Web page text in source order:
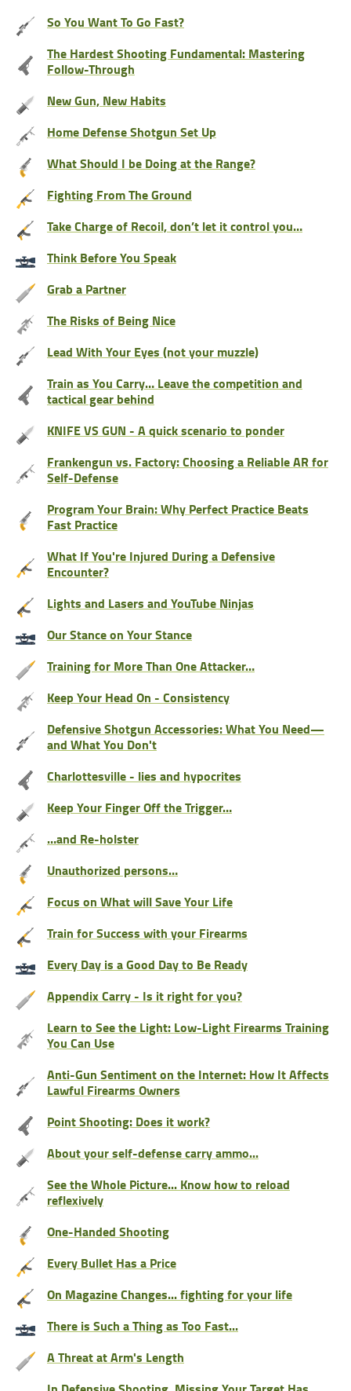
So You Want To Go Fast?
The Hardest Shooting Fundamental: Mastering
Follow-Through
New Gun, New Habits
Home Defense Shotgun Set Up
What Should I be Doing at the Range?
Fighting From The Ground
Take Charge of Recoil, don’t let it control you…
Think Before You Speak
Grab a Partner
The Risks of Being Nice
Lead With Your Eyes (not your muzzle)
Train as You Carry… Leave the competition and
tactical gear behind
KNIFE VS GUN - A quick scenario to ponder
Frankengun vs. Factory: Choosing a Reliable AR for
Self-Defense
Program Your Brain: Why Perfect Practice Beats
Fast Practice
What If You're Injured During a Defensive
Encounter?
Lights and Lasers and YouTube Ninjas
Our Stance on Your Stance
Training for More Than One Attacker…
Keep Your Head On - Consistency
Defensive Shotgun Accessories: What You Need—
and What You Don't
Charlottesville - lies and hypocrites
Keep Your Finger Off the Trigger…
…and Re-holster
Unauthorized persons…
Focus on What will Save Your Life
Train for Success with your Firearms
Every Day is a Good Day to Be Ready
Appendix Carry - Is it right for you?
Learn to See the Light: Low-Light Firearms Training
You Can Use
Anti-Gun Sentiment on the Internet: How It Affects
Lawful Firearms Owners
Point Shooting: Does it work?
About your self-defense carry ammo...
See the Whole Picture... Know how to reload
reflexively
One-Handed Shooting
Every Bullet Has a Price
On Magazine Changes... fighting for your life
There is Such a Thing as Too Fast...
A Threat at Arm's Length